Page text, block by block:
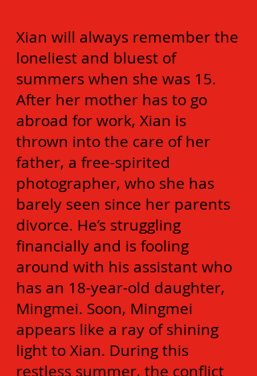
Xian will always remember the
loneliest and bluest of
summers when she was 15.
After her mother has to go
abroad for work, Xian is
thrown into the care of her
father, a free-spirited
photographer, who she has
barely seen since her parents
divorce. He’s struggling
financially and is fooling
around with his assistant who
has an 18-year-old daughter,
Mingmei. Soon, Mingmei
appears like a ray of shining
light to Xian. During this
restless summer, the conflict